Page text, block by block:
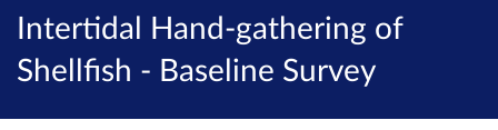
Intertidal Hand-gathering of
Shellfish - Baseline Survey